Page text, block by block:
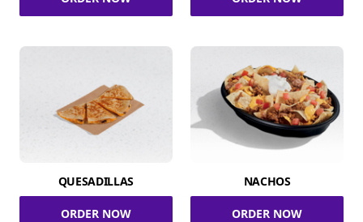
QUESADILLAS
ORDER NOW
NACHOS
ORDER NOW